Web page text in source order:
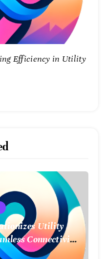
Efficiency in Utility
Utility
Connectivity
Data